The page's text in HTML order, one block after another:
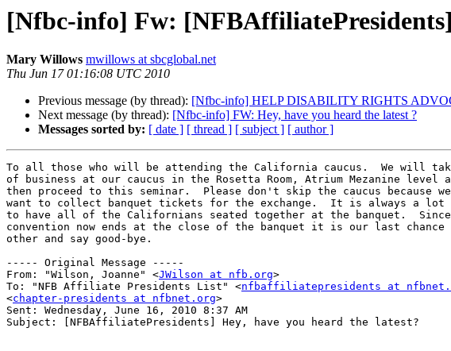
[Nfbc-info] Fw:
Mary Willows mwillows at sbcglobal.net
Thu Jun 17 01:16:08 UTC 2010
Previous message (by thread): [Nfbc-info] HELP DISABILITY RIGHTS
Next message (by thread): [Nfbc-info] FW: Hey, have you heard the latest ?
Messages sorted by: [ date ] [ thread ] [ subject ] [ author ]
To all those who will be attending the California caucus.  We will
of business at our caucus in the Rosetta Room, Atrium Mezanine level
then proceed to this seminar.  Please don't skip the caucus because
want to collect banquet tickets for the exchange.  It is always a lot
to have all of the Californians seated together at the banquet.
convention now ends at the close of the banquet it is our last chance
other and say good-bye.
----- Original Message -----
From: "Wilson, Joanne" <JWilson at nfb.org>
To: "NFB Affiliate Presidents List" <nfbaffiliatepresidents at
<chapter-presidents at nfbnet.org>
Sent: Wednesday, June 16, 2010 8:37 AM
Subject: [NFBAffiliatePresidents] Hey, have you heard the latest?